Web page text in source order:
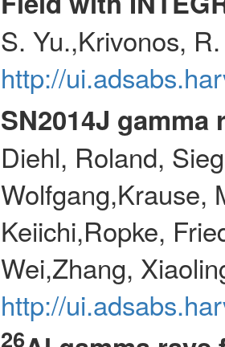
S. Yu.,Krivonos,
http://
SN2014J
Diehl, Roland,
Wolfgang,Krause,
Keiichi,Ropke,
Wei,Zhang,
http://
26